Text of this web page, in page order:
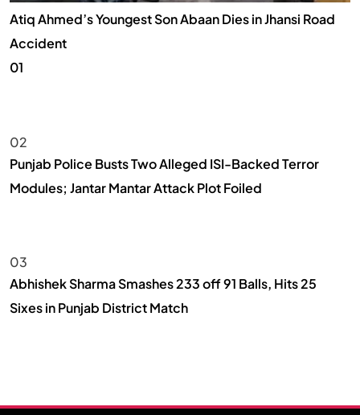
Atiq Ahmed’s Youngest Son Abaan Dies in Jhansi Road
Accident
01
02
Punjab Police Busts Two Alleged ISI-Backed Terror
Modules; Jantar Mantar Attack Plot Foiled
03
Abhishek Sharma Smashes 233 off 91 Balls, Hits 25
Sixes in Punjab District Match